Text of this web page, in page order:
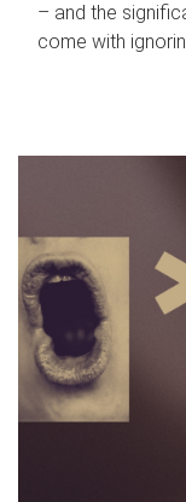
– and the
come with